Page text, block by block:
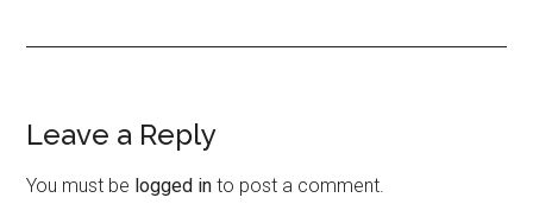
Reader
Interactions
Leave a Reply
You must be logged in to post a comment.